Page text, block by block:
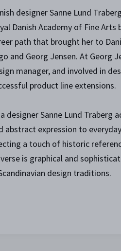
designer Sanne Lund
Danish Academy of Fine
path that brought her to
and Georg Jensen. At Georg
manager, and involved in
product line extensions.
designer Sanne Lund Traberg
abstract expression to
a touch of historic
is graphical and
design traditions.